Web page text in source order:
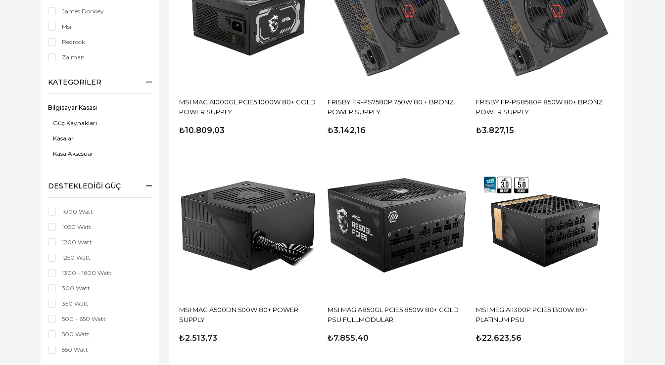
James Donkey
Msi
Redrock
Zalman
KATEGORILER
Bilgisayar Kasası
Güç Kaynakları
Kasalar
Kasa Aksesuar
DESTEKLEDIĞI GÜÇ
1000 Watt
1050 Watt
1200 Watt
1250 Watt
1300 - 1600 Watt
300 Watt
350 Watt
500 - 650 Watt
500 Watt
550 Watt
MSI MAG A1000GL PCIE5 1000W 80+ GOLD
POWER SUPPLY
₺10.809,03
FRISBY FR-PS7580P 750W 80 + BRONZ
POWER SUPPLY
₺3.142,16
FRISBY FR-PS8580P 850W 80+ BRONZ
POWER SUPPLY
₺3.827,15
MSI MAG A500DN 500W 80+ POWER
SUPPLY
₺2.513,73
MSI MAG A850GL PCIE5 850W 80+ GOLD
PSU FULLMODULAR
₺7.855,40
MSI MEG AI1300P PCIE5 1300W 80+
PLATINUM PSU
₺22.623,56